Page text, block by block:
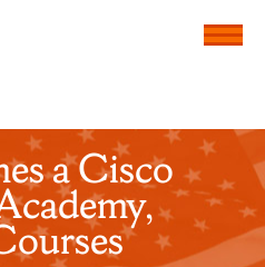
for
Menu
a Cisco